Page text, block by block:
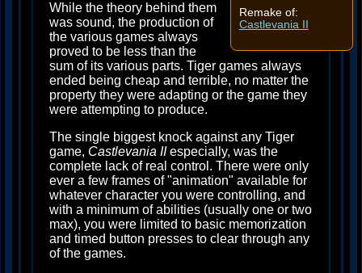
Remake of:
Castlevania II
While the theory behind them
was sound, the production of
the various games always
proved to be less than the
sum of its various parts. Tiger games always
ended being cheap and terrible, no matter the
property they were adapting or the game they
were attempting to produce.
The single biggest knock against any Tiger
game, Castlevania IIespecially, was the
complete lack of real control. There were only
ever a few frames of "animation" available for
whatever character you were controlling, and
with a minimum of abilities (usually one or two
max), you were limited to basic memorization
and timed button presses to clear through any
of the games.